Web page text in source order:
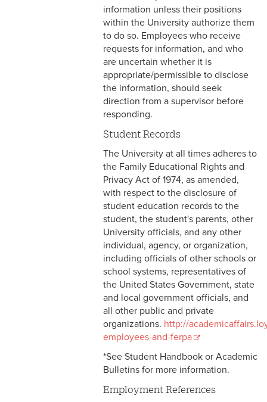
2-18 Job Posting
2-19 Resignation &
Termination
2-20 Job Abandonment
2-21 Reinstatement
2-22 Pro Bono Faculty
2-23 Minors on Campus
3-1 FLSA Definitions
3-2 Compensatory Time
3-3 Timekeeping
3-4 Overtime
3-5 Paydays
3-6 Loss of Paycheck
3-7 Pay Corrections
3-8 Pay Deductions/FICA
Guidelines
3-9 One-Time Payments
information unless their positions
within the University authorize them
to do so. Employees who receive
requests for information, and who
are uncertain whether it is
appropriate/permissible to disclose
the information, should seek
direction from a supervisor before
responding.
Student Records
The University at all times adheres to
the Family Educational Rights and
Privacy Act of 1974, as amended,
with respect to the disclosure of
student education records to the
student, the student's parents, other
University officials, and any other
individual, agency, or organization,
including officials of other schools or
school systems, representatives of
the United States Government, state
and local government officials, and
all other public and private
organizations. http://
employees-and-ferpa
*See Student Handbook or Academic
Bulletins for more information.
Employment References